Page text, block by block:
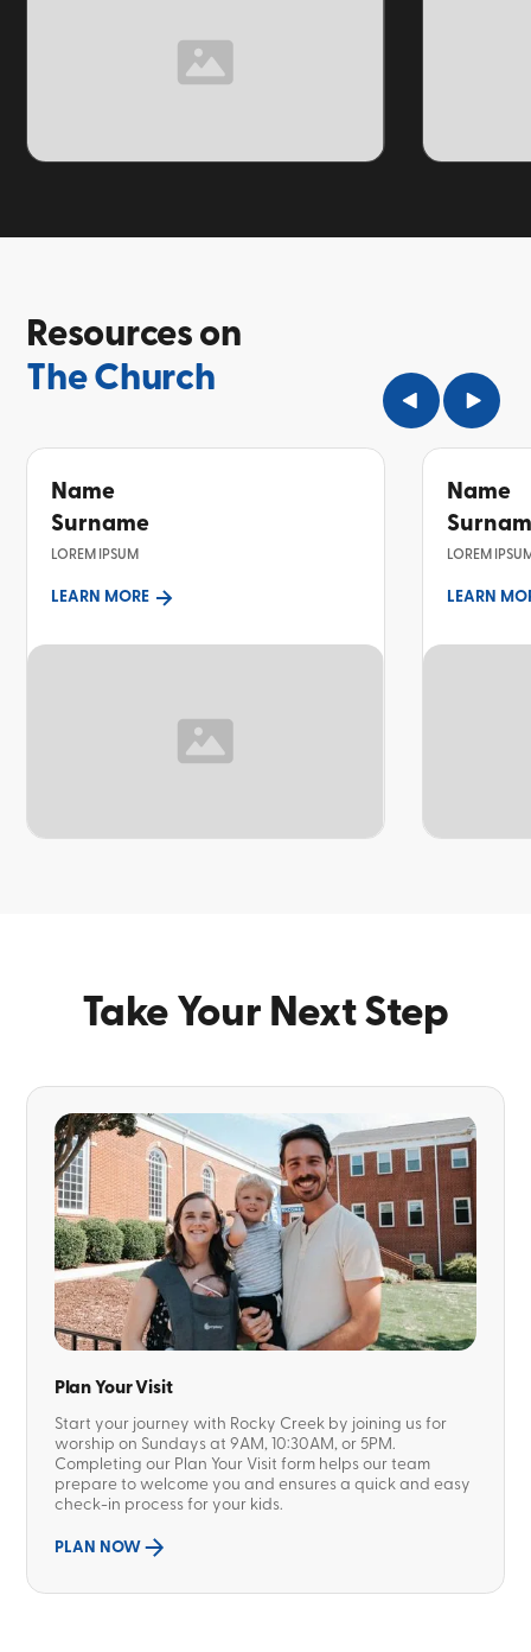
Resources on
The Church
Name
Surname
LOREM IPSUM
LEARN MORE
Name
LOREM
LEARN
Take Your Next Step
Plan Your Visit
Start your journey with Rocky Creek by joining us for
worship on Sundays at 9AM, 10:30AM, or 5PM.
Completing our Plan Your Visit form helps our team
prepare to welcome you and ensures a quick and easy
check-in process for your kids.
PLAN NOW